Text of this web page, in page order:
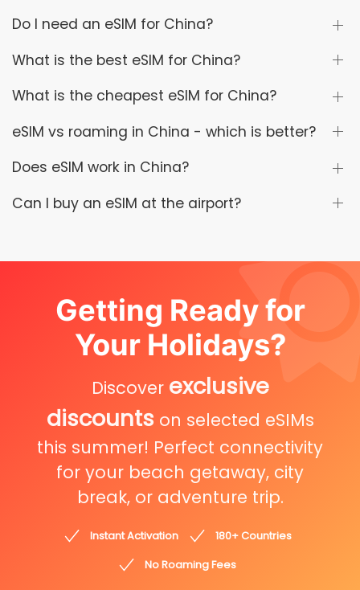
Do I need an eSIM for China?
What is the best eSIM for China?
What is the cheapest eSIM for China?
eSIM vs roaming in China - which is better?
Does eSIM work in China?
Can I buy an eSIM at the airport?
Getting Ready for
Your Holidays?
Discover exclusive
discounts on selected eSIMs
this summer! Perfect connectivity
for your beach getaway, city
break, or adventure trip.
Instant Activation
180+ Countries
No Roaming Fees